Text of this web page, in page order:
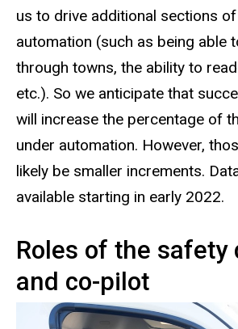
us to drive additional sections
automation (such as being able
through towns, the ability to
etc.). So we anticipate that
will increase the percentage of
under automation. However,
likely be smaller increments.
available starting in early 2022.
Roles of the safety
and co-pilot